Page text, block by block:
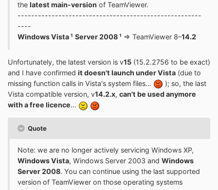
the latest main-version of TeamViewer.
------------------------------------------------------
----
Windows Vista ¹ Server 2008 ¹ => TeamViewer 8–14.2
Unfortunately, the latest version is v15 (15.2.2756 to be exact)
and I have confirmed it doesn't launch under Vista (due to
missing function calls in Vista's system files...
); so, the last
Vista compatible version, v14.2.x, can't be used anymore
with a free licence...
Quote
Note: we are no longer actively servicing Windows XP,
Windows Vista, Windows Server 2003 and Windows
Server 2008. You can continue using the last supported
version of TeamViewer on those operating systems